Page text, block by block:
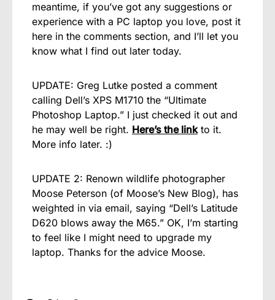
meantime, if you’ve got any suggestions or
experience with a PC laptop you love, post it
here in the comments section, and I’ll let you
know what I find out later today.
UPDATE: Greg Lutke posted a comment
calling Dell’s XPS M1710 the “Ultimate
Photoshop Laptop.” I just checked it out and
he may well be right. Here’s the linkto it.
More info later. :)
UPDATE 2: Renown wildlife photographer
Moose Peterson (of Moose’s New Blog), has
weighted in via email, saying “Dell’s Latitude
D620 blows away the M65.” OK, I’m starting
to feel like I might need to upgrade my
laptop. Thanks for the advice Moose.